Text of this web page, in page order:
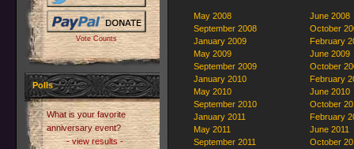
Vote Counts
Polls
What is your favorite
anniversary event?
- view results -
May 2008
June 2008
September 2008
October
January 2009
February
May 2009
June 2009
September 2009
October
January 2010
February
May 2010
June 2010
September 2010
October
January 2011
February
May 2011
June 2011
September 2011
October